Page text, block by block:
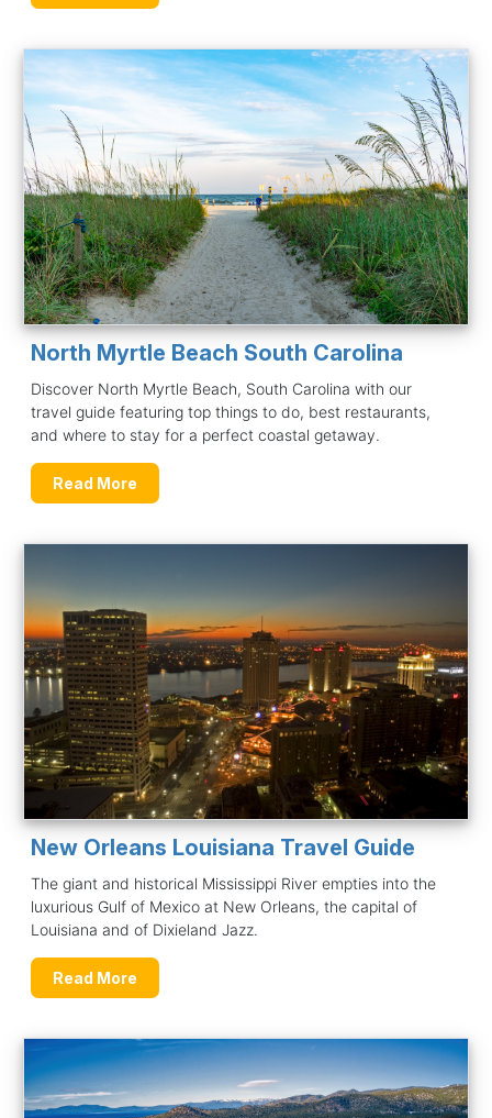
North Myrtle Beach South Carolina
Discover North Myrtle Beach, South Carolina with our
travel guide featuring top things to do, best restaurants,
and where to stay for a perfect coastal getaway.
Read More
New Orleans Louisiana Travel Guide
The giant and historical Mississippi River empties into the
luxurious Gulf of Mexico at New Orleans, the capital of
Louisiana and of Dixieland Jazz.
Read More